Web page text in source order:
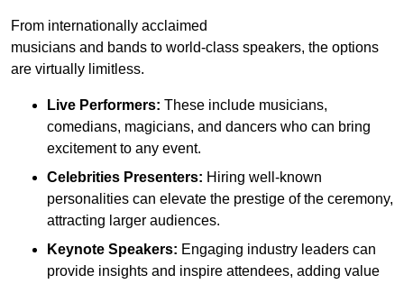
From internationally acclaimed
musicians and bands to world-class speakers, the options
are virtually limitless.
Live Performers: These include musicians,
comedians, magicians, and dancers who can bring
excitement to any event.
Celebrities Presenters: Hiring well-known
personalities can elevate the prestige of the ceremony,
attracting larger audiences.
Keynote Speakers: Engaging industry leaders can
provide insights and inspire attendees, adding value